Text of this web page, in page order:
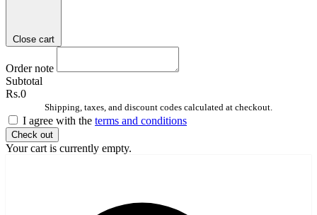
Close cart
Order note
Subtotal
Rs.0
Shipping, taxes, and discount codes calculated at checkout.
I agree with the terms and conditions
Check out
Your cart is currently empty.